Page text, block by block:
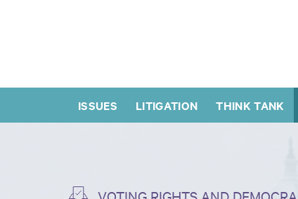
ISSUES LITIGATION THINK TANK